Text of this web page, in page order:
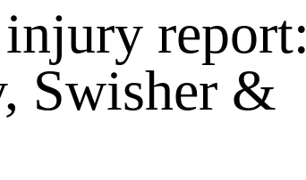
report:
Swisher &